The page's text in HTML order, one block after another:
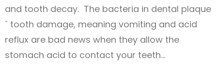
and tooth decay. The bacteria in dental plaque
` tooth damage, meaning vomiting and acid
reflux are bad news when they allow the
stomach acid to contact your teeth…